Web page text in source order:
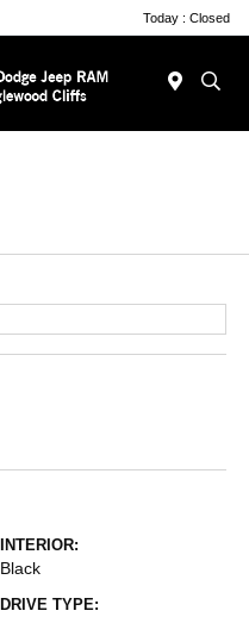
Today : Closed
INTERIOR:
Black
DRIVE TYPE: